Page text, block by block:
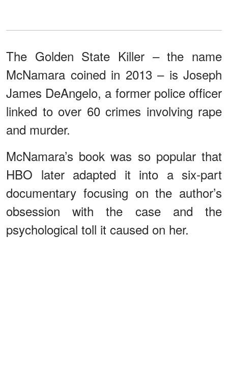
The Golden State Killer – the name
McNamara coined in 2013 – is Joseph
James DeAngelo, a former police officer
linked to over 60 crimes involving rape
and murder.
McNamara’s book was so popular that
HBO later adapted it into a six-part
documentary focusing on the author’s
obsession with the case and the
psychological toll it caused on her.